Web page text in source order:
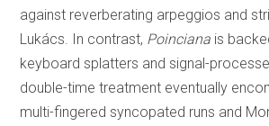
against reverberating arpeggios and
Lukács. In contrast, Poinciana is
keyboard splatters and signal-
double-time treatment eventually
multi-fingered syncopated runs and